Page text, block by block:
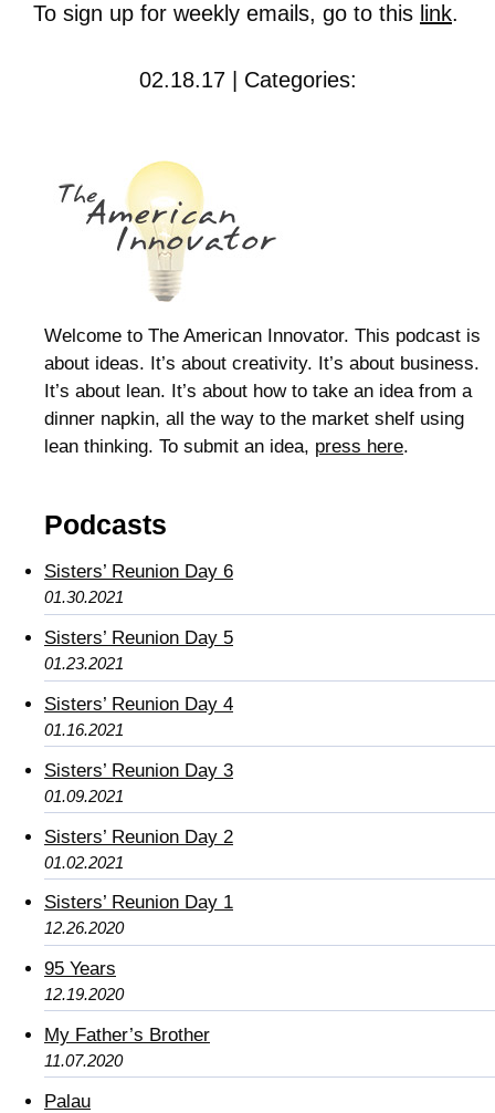
To sign up for weekly emails, go to this link.
02.18.17 | Categories:
Welcome to The American Innovator. This podcast is
about ideas. It’s about creativity. It’s about business.
It’s about lean. It’s about how to take an idea from a
dinner napkin, all the way to the market shelf using
lean thinking. To submit an idea, press here.
Podcasts
Sisters’ Reunion Day 6
01.30.2021
Sisters’ Reunion Day 5
01.23.2021
Sisters’ Reunion Day 4
01.16.2021
Sisters’ Reunion Day 3
01.09.2021
Sisters’ Reunion Day 2
01.02.2021
Sisters’ Reunion Day 1
12.26.2020
95 Years
12.19.2020
My Father’s Brother
11.07.2020
Palau